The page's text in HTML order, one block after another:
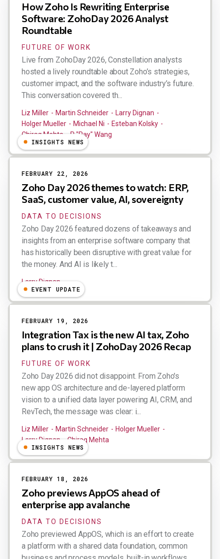
How Zoho Is Rewriting Enterprise
Software: ZohoDay 2026 Analyst
Roundtable
FUTURE OF WORK
Live from ZohoDay 2026, Constellation analysts
hosted a lively roundtable about Zoho’s strategies,
customer impact, and the software industry’s future.
This conversation covered th...
Liz Miller Martin Schneider
Larry Dignan
Holger Mueller
Michael Ni
Esteban Kolsky
Chirag Mehta
R "Ray" Wang
INSIGHTS NEWS
FEBRUARY 22, 2026
Zoho Day 2026 themes to watch: ERP,
SaaS, customer value, AI, sovereignty
DATA TO DECISIONS
Zoho Day 2026 featured dozens of takeaways and
insights from an enterprise software company that
has historically been disruptive with great value for
the money. And AI is likely t...
Larry Dignan
EVENT UPDATE
FEBRUARY 19, 2026
Integration Tax is the new AI tax, Zoho
plans to crush it | ZohoDay 2026 Recap
FUTURE OF WORK
Zoho Day 2026 did not disappoint. From Zoho's
new app OS architecture and de-layered platform
vision to a unified data layer powering AI, CRM, and
RevTech, the message was clear: i...
Liz Miller Martin Schneider
Holger Mueller
Larry Dignan
Chirag Mehta
INSIGHTS NEWS
FEBRUARY 18, 2026
Zoho previews AppOS ahead of
enterprise app avalanche
DATA TO DECISIONS
Zoho previewed AppOS, which is an effort to create
a platform with a shared data foundation, common